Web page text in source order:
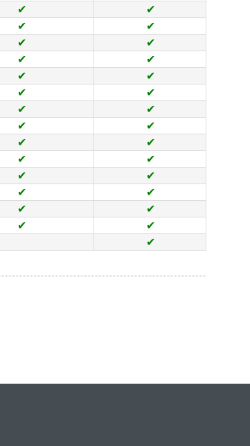
✔
✔
✔
✔
✔
✔
✔
✔
✔
✔
✔
✔
✔
✔
✔
✔
✔
✔
✔
✔
✔
✔
✔
✔
✔
✔
✔
✔
✔